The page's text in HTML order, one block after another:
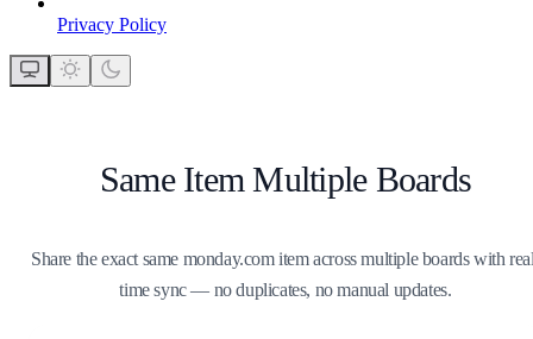
Privacy Policy
Same Item Multiple Boards
Share the exact same monday.com item across multiple boards with
time sync — no duplicates, no manual updates.